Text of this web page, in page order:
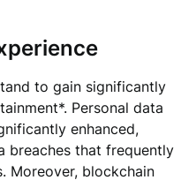
to gain significantly
Personal data
enhanced,
breaches that frequently
Moreover, blockchain